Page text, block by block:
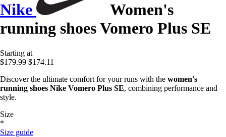
Nike
Women's
running shoes Vomero Plus SE
Starting at
$179.99 $174.11
Discover the ultimate comfort for your runs with the women's
running shoes Nike Vomero Plus SE, combining performance and
style.
Size
*
Size guide